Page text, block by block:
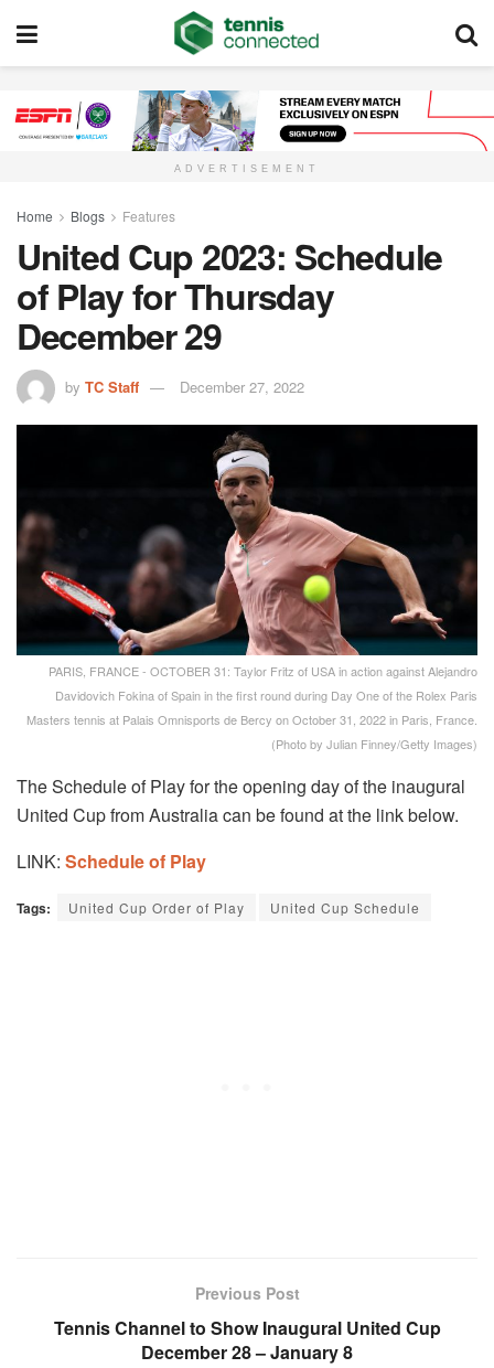
ADVERTISEMENT
Home Blogs Features
United Cup 2023: Schedule
of Play for Thursday
December 29
by TC Staff December 27, 2022
PARIS, FRANCE - OCTOBER 31: Taylor Fritz of USA in action against Alejandro
Davidovich Fokina of Spain in the first round during Day One of the Rolex Paris
Masters tennis at Palais Omnisports de Bercy on October 31, 2022 in Paris, France.
(Photo by Julian Finney/Getty Images)
The Schedule of Play for the opening day of the inaugural
United Cup from Australia can be found at the link below.
LINK: Schedule of Play
Tags: United Cup Order of Play United Cup Schedule
Previous Post
Tennis Channel to Show Inaugural United Cup
December 28 – January 8